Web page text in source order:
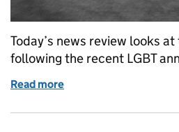
Today’s news review looks
following the recent LGBT
Read more